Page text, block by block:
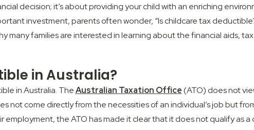
decision; it’s about providing your child with an enriching
investment, parents often wonder, “Is childcare tax
many families are interested in learning about the financial aids,
in Australia?
in Australia. TheAustralian Taxation Office(ATO) does not
not come directly from the necessities of an individual’s job but
the ATO has made it clear that it does not qualify as